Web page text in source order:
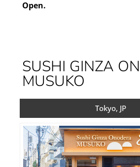
Open.
SUSHI GINZA
MUSUKO
Tokyo, JP